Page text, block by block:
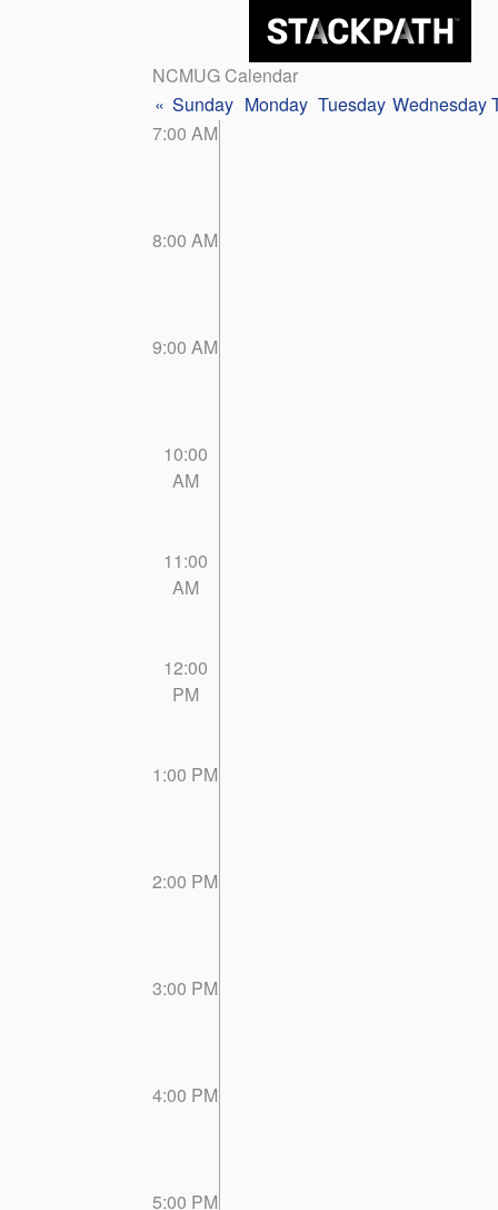
NCMUG Calendar
« Sunday Monday Tuesday Wednesday
7:00 AM
8:00 AM
9:00 AM
10:00
AM
11:00
AM
12:00
PM
1:00 PM
2:00 PM
3:00 PM
4:00 PM
5:00 PM